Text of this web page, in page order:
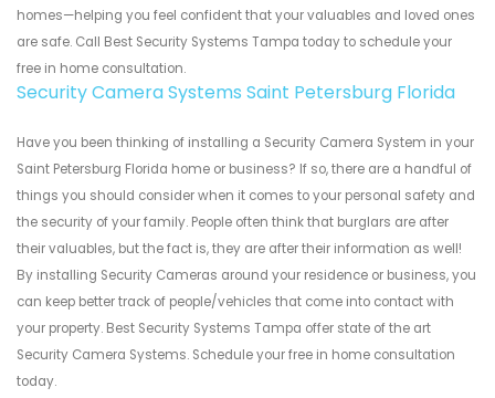
homes—helping you feel confident that your valuables and loved ones
are safe. Call Best Security Systems Tampa today to schedule your
free in home consultation.
Security Camera Systems Saint Petersburg Florida
Have you been thinking of installing a Security Camera System in your
Saint Petersburg Florida home or business? If so, there are a handful of
things you should consider when it comes to your personal safety and
the security of your family. People often think that burglars are after
their valuables, but the fact is, they are after their information as well!
By installing Security Cameras around your residence or business, you
can keep better track of people/vehicles that come into contact with
your property. Best Security Systems Tampa offer state of the art
Security Camera Systems. Schedule your free in home consultation
today.